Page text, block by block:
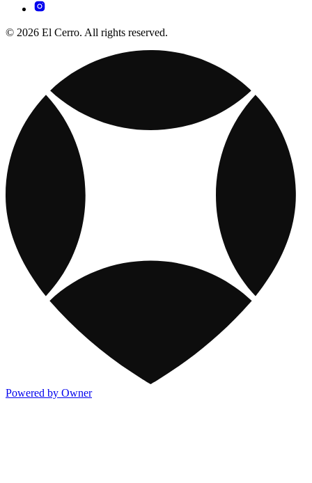
© 2026 El Cerro. All rights reserved.
Powered by Owner